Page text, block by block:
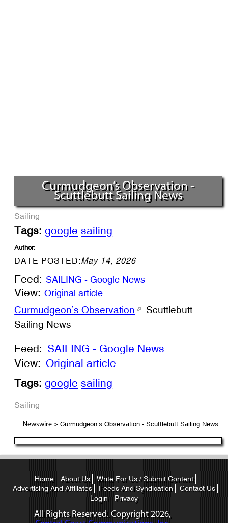
Curmudgeon’s Observation -
Scuttlebutt Sailing News
Sailing
Tags: google sailing
Author:
DATE POSTED:May 14, 2026
Feed: SAILING - Google News
View: Original article
Curmudgeon’s Observation
Scuttlebutt
Sailing News
Feed: SAILING - Google News
View: Original article
Tags: google sailing
Sailing
Newswire> Curmudgeon’s Observation - Scuttlebutt Sailing News
Home About Us
Write For Us / Submit Content
Advertising And Affiliates
Feeds And Syndication
Contact Us
Login
Privacy
All Rights Reserved. Copyright2026,